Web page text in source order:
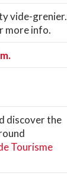
vide-grenier.
more info.
discover the
Tourisme